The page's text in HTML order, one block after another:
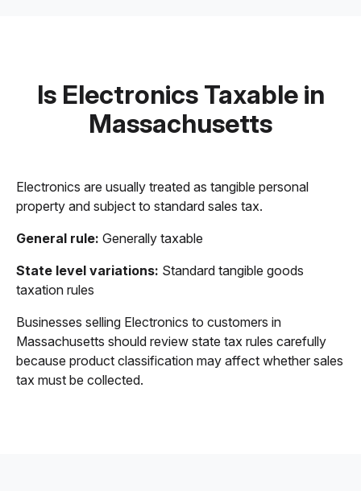
Is Electronics Taxable in
Massachusetts
Electronics are usually treated as tangible personal
property and subject to standard sales tax.
General rule: Generally taxable
State level variations: Standard tangible goods
taxation rules
Businesses selling Electronics to customers in
Massachusetts should review state tax rules carefully
because product classification may affect whether sales
tax must be collected.